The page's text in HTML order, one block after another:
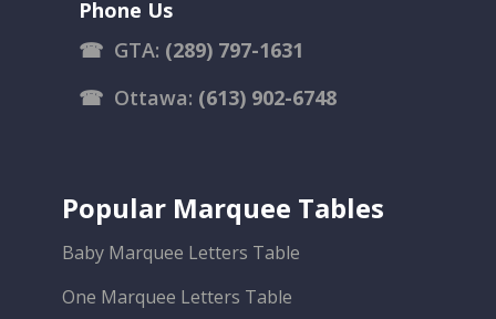
Phone Us
☎ GTA: (289) 797-1631
☎ Ottawa: (613) 902-6748
Popular Marquee Tables
Baby Marquee Letters Table
One Marquee Letters Table